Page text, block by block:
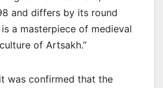
and differs by its round
a masterpiece of medieval
of Artsakh.”
was confirmed that the